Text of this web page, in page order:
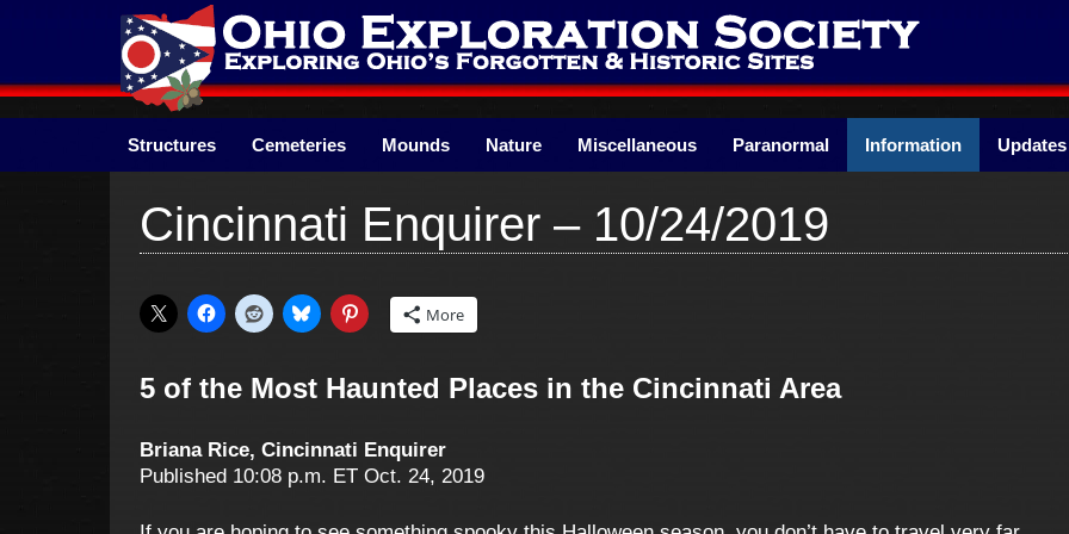
Structures Cemeteries Mounds Nature Miscellaneous Paranormal Information Updates
Cincinnati Enquirer – 10/24/2019
More
5 of the Most Haunted Places in the Cincinnati Area
Briana Rice, Cincinnati Enquirer
Published 10:08 p.m. ET Oct. 24, 2019